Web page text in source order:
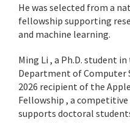
He was selected from a
fellowship supporting
and machine learning.
Ming Li , a Ph.D. student
Department of Computer
2026 recipient of the
Fellowship , a
supports doctoral